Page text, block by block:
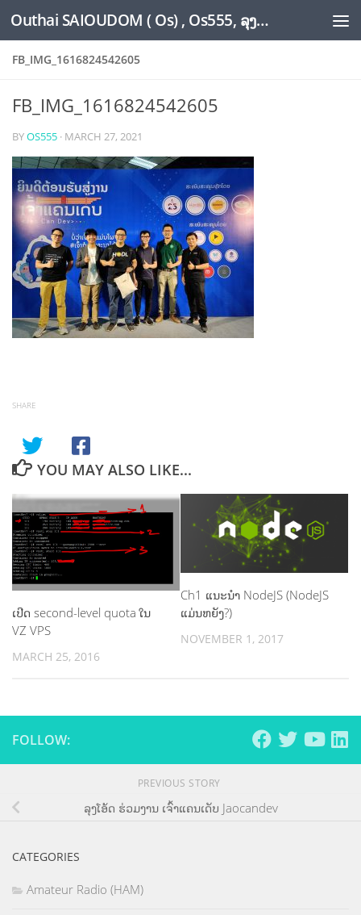
Skip to content Outhai SAIOUDOM ( Os) , Os555, ລຸງໂອ້ດ, LoungOs, UngleOs, XW1OS Official Website...
FB_IMG_1616824542605
FB_IMG_1616824542605
BYOS555 · MARCH 27, 2021
SHARE
YOU MAY ALSO LIKE...
ເປີດ second-level quota ໃນ
VZ VPS
MARCH 25, 2016
Ch1 ແນະ​ນຳ NodeJS (NodeJS
ແມ່ນຫຍັງ?)
NOVEMBER 1, 2017
FOLLOW:
PREVIOUS STORY
ລຸງໂອ້ດ ຮ່ວມງານ ເຈົ້າແຄນເດັບ Jaocandev
CATEGORIES
Amateur Radio (HAM)